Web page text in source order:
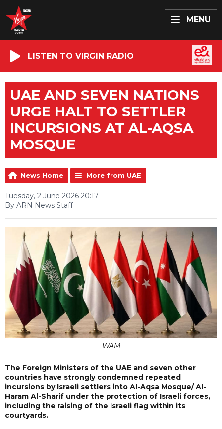
MENU
LISTEN TO VIRGIN RADIO
UAE AND SEVEN NATIONS
URGE HALT TO SETTLER
INCURSIONS AT AL-AQSA
MOSQUE
News Home More from UAE
Tuesday, 2 June 2026 20:17
By ARN News Staff
WAM
The Foreign Ministers of the UAE and seven other
countries have strongly condemned repeated
incursions by Israeli settlers into Al-Aqsa Mosque/ Al-
Haram Al-Sharif under the protection of Israeli forces,
including the raising of the Israeli flag within its
courtyards.